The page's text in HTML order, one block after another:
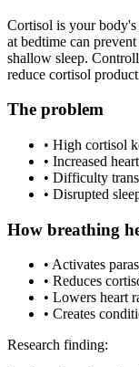
Cortisol is your
at bedtime can
shallow sleep.
reduce cortisol
The problem
• High cortisol
• Increased
• Difficulty
• Disrupted
How breathing
• Activates
• Reduces
• Lowers heart
• Creates
Research finding: